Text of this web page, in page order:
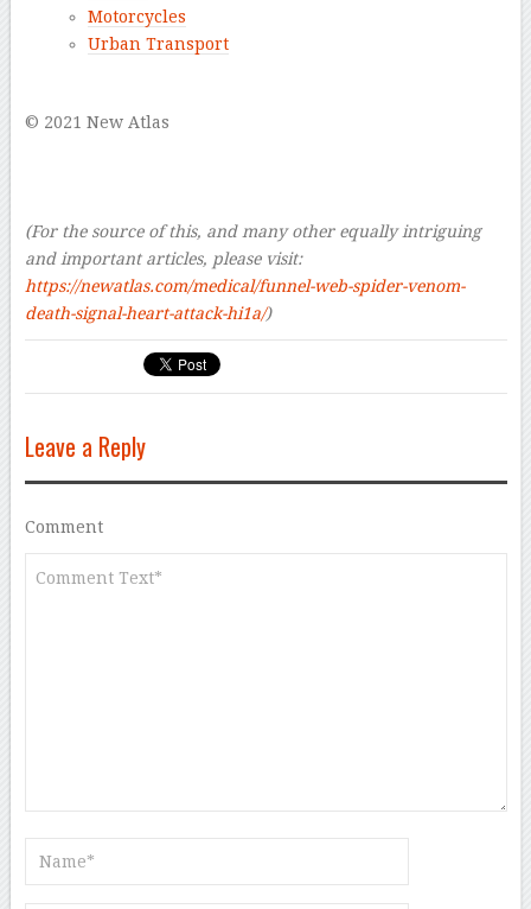
Motorcycles
Urban Transport
© 2021 New Atlas
(For the source of this, and many other equally intriguing
and important articles, please visit:
https://newatlas.com/medical/funnel-web-spider-venom-
death-signal-heart-attack-hi1a/)
Leave a Reply
Comment